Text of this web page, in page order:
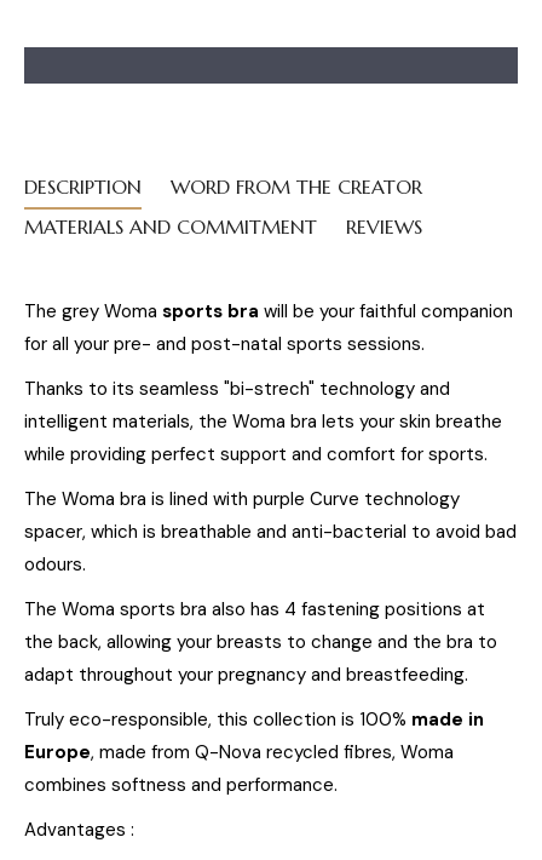
DESCRIPTION
WORD FROM THE CREATOR
MATERIALS AND COMMITMENT
REVIEWS
The grey Woma sports bra will be your faithful companion
for all your pre- and post-natal sports sessions.
Thanks to its seamless "bi-strech" technology and
intelligent materials, the Woma bra lets your skin breathe
while providing perfect support and comfort for sports.
The Woma bra is lined with purple Curve technology
spacer, which is breathable and anti-bacterial to avoid bad
odours.
The Woma sports bra also has 4 fastening positions at
the back, allowing your breasts to change and the bra to
adapt throughout your pregnancy and breastfeeding.
Truly eco-responsible, this collection is 100% made in
Europe, made from Q-Nova recycled fibres, Woma
combines softness and performance.
Advantages :